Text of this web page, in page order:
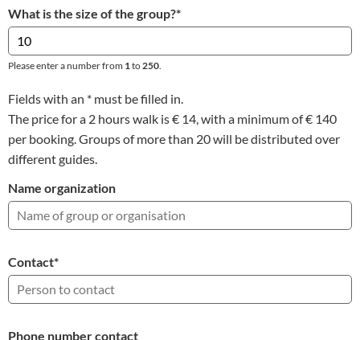
What is the size of the group?*
Please enter a number from 1to250.
Fields with an * must be filled in.
The price for a 2 hours walk is € 14, with a minimum of € 140
per booking. Groups of more than 20 will be distributed over
different guides.
Name organization
Contact*
Phone number contact